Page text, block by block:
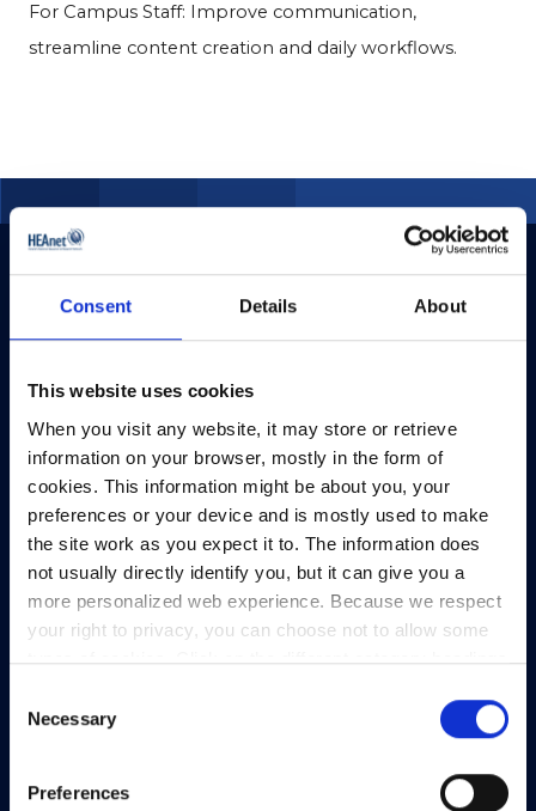
Consent Details About
This website uses cookies
When you visit any website, it may store or retrieve
information on your browser, mostly in the form of
cookies. This information might be about you, your
preferences or your device and is mostly used to make
the site work as you expect it to. The information does
not usually directly identify you, but it can give you a
more personalized web experience. Because we respect
your right to privacy, you can choose not to allow some
types of cookies. Click on the different category headings
However, blocking some types of cookies may impact
your experience of the site and the services we are able
Selection
Necessary
Preferences
For Campus Staff: Improve communication,
streamline content creation and daily workflows.